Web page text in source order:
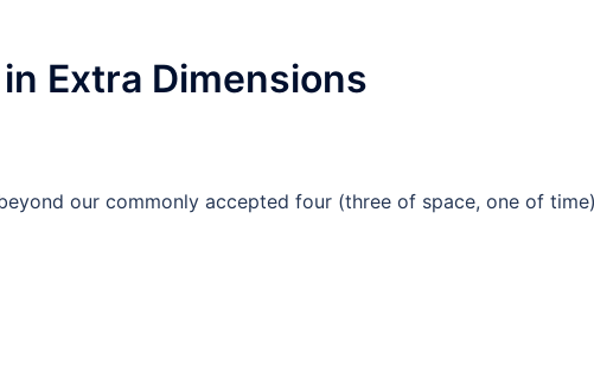
Extra Dimensions
our commonly accepted four (three of space, one of